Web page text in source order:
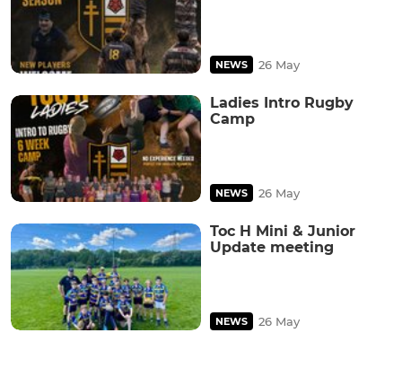
NEWS 26 May
Ladies Intro Rugby
Camp
NEWS 26 May
Toc H Mini & Junior
Update meeting
NEWS 26 May